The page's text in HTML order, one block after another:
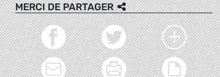
MERCI DE PARTAGER